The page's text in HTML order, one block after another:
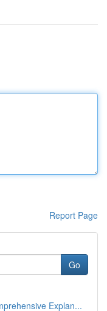
Report Page
Go
Explan...